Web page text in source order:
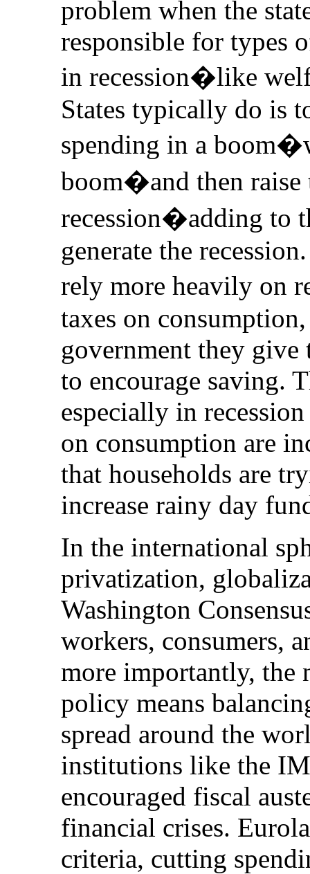
problem when the
responsible for types
in recession�like
States typically do is
spending in a
boom�and then raise
recession�adding to
generate the
rely more heavily on
taxes on
government they give
to encourage saving.
especially in
on consumption are
that households are
increase rainy day
In the international
privatization,
Washington
workers, consumers,
more importantly, the
policy means
spread around the
institutions like the
encouraged fiscal
financial crises.
criteria, cutting